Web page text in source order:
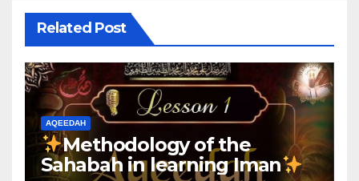
Related Post
AQEEDAH
Methodology of the
Sahabah in learning Iman